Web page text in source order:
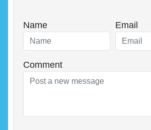
Name Email
Comment